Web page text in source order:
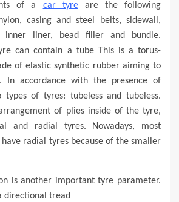
of a car tyreare the following
casing and steel belts, sidewall,
inner liner, bead filler and bundle.
can contain a tube This is a torus-
of elastic synthetic rubber aiming to
In accordance with the presence of
of tyres: tubeless and tubeless.
of plies inside of the tyre,
and radial tyres. Nowadays, most
have radial tyres because of the smaller
is another important tyre parameter.
directional tread